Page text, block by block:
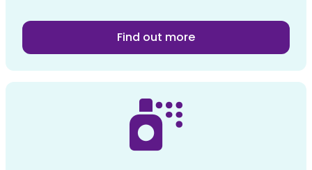
Find out more